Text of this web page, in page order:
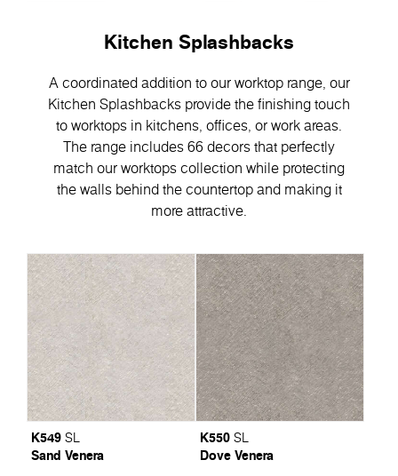
Kitchen Splashbacks
A coordinated addition to our worktop range, our
Kitchen Splashbacks provide the finishing touch
to worktops in kitchens, offices, or work areas.
The range includes 66 decors that perfectly
match our worktops collection while protecting
the walls behind the countertop and making it
more attractive.
K549 SL
Sand Venera
K550 SL
Dove Venera